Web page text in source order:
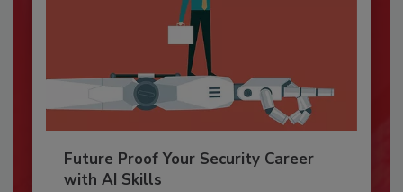
Future Proof Your Security Career
with AI Skills